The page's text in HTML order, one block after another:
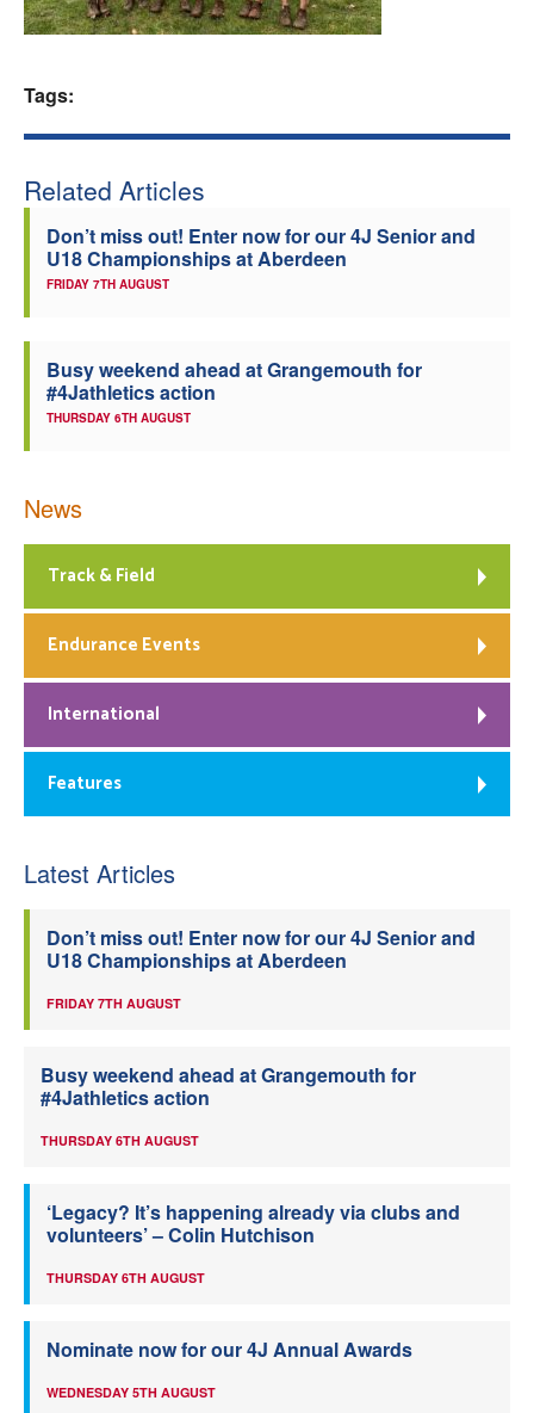
Welfare
Tags:
Related Articles
Don’t miss out! Enter now for our 4J Senior and
U18 Championships at Aberdeen
FRIDAY 7TH AUGUST
Busy weekend ahead at Grangemouth for
#4Jathletics action
THURSDAY 6TH AUGUST
News
Track & Field
Endurance Events
International
Features
Latest Articles
Don’t miss out! Enter now for our 4J Senior and
U18 Championships at Aberdeen
FRIDAY 7TH AUGUST
Busy weekend ahead at Grangemouth for
#4Jathletics action
THURSDAY 6TH AUGUST
‘Legacy? It’s happening already via clubs and
volunteers’ – Colin Hutchison
THURSDAY 6TH AUGUST
Nominate now for our 4J Annual Awards
WEDNESDAY 5TH AUGUST